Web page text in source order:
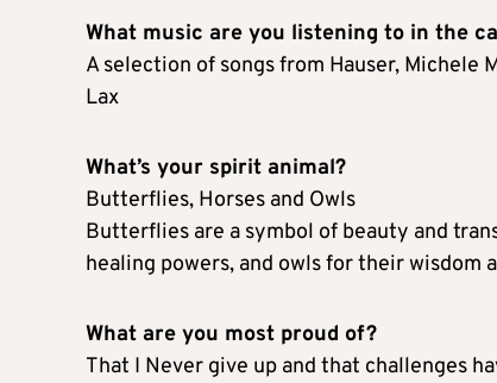
What music are you listening to in the
A selection of songs from Hauser, Michele
Lax
What’s your spirit animal?
Butterflies, Horses and Owls
Butterflies are a symbol of beauty and
healing powers, and owls for their wisdom
What are you most proud of?
That I Never give up and that challenges